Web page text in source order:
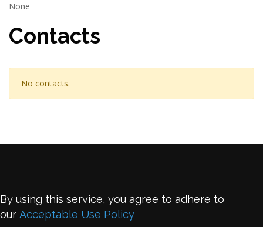
None
Contacts
No contacts.
By using this service, you agree to adhere to
our Acceptable Use Policy